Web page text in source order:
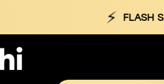
⚡ FLASH